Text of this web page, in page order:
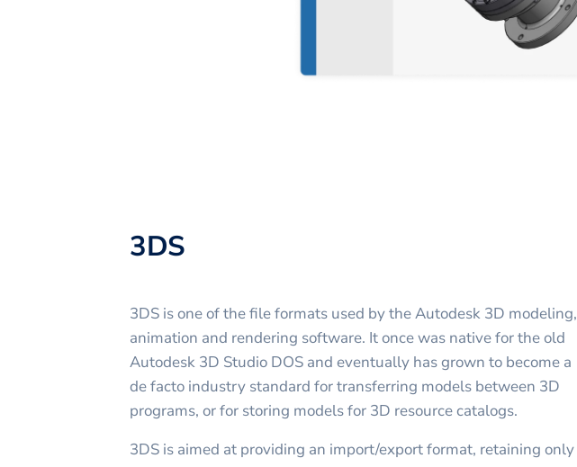
3DS
3DS is one of the file formats used by the Autodesk 3D modeling,
animation and rendering software. It once was native for the old
Autodesk 3D Studio DOS and eventually has grown to become a
de facto industry standard for transferring models between 3D
programs, or for storing models for 3D resource catalogs.
3DS is aimed at providing an import/export format, retaining only